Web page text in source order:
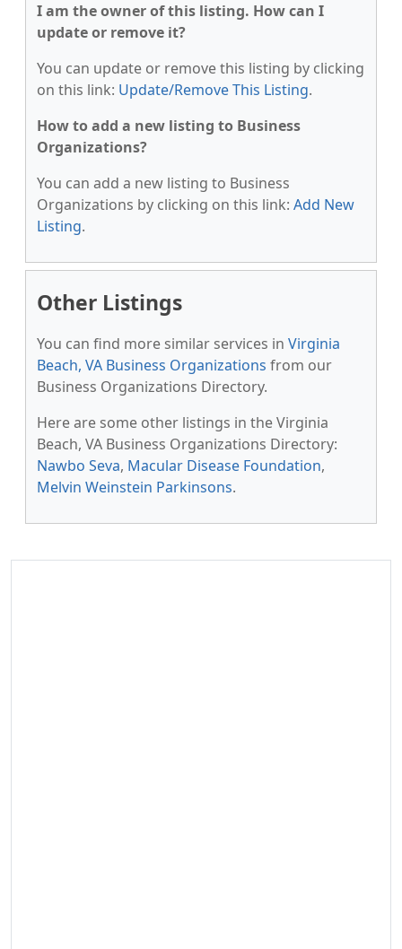
I am the owner of this listing. How can I
update or remove it?
You can update or remove this listing by clicking
on this link: Update/Remove This Listing.
How to add a new listing to Business
Organizations?
You can add a new listing to Business
Organizations by clicking on this link: Add New
Listing.
Other Listings
You can find more similar services in Virginia
Beach, VA Business Organizations from our
Business Organizations Directory.
Here are some other listings in the Virginia
Beach, VA Business Organizations Directory:
Nawbo Seva, Macular Disease Foundation,
Melvin Weinstein Parkinsons.